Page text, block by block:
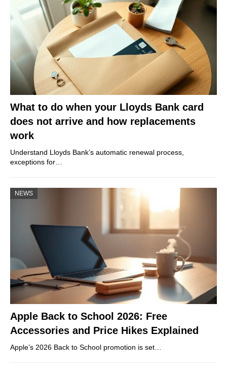
What to do when your Lloyds Bank card
does not arrive and how replacements
work
Understand Lloyds Bank’s automatic renewal process,
exceptions for…
NEWS
Apple Back to School 2026: Free
Accessories and Price Hikes Explained
Apple’s 2026 Back to School promotion is set…